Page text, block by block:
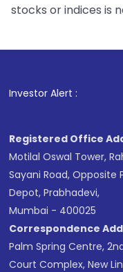
stocks or indices is
Investor Alert :
Registered Office
Motilal Oswal Tower,
Sayani Road, Opposite
Depot, Prabhadevi,
Mumbai - 400025
Correspondence
Palm Spring Centre,
Court Complex, New